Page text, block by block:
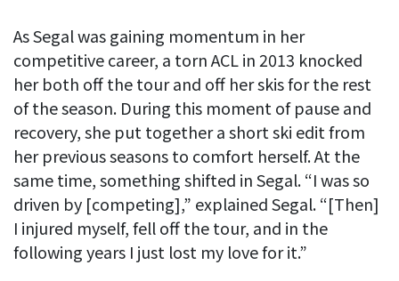
As Segal was gaining momentum in her
competitive career, a torn ACL in 2013 knocked
her both off the tour and off her skis for the rest
of the season. During this moment of pause and
recovery, she put together a short ski edit from
her previous seasons to comfort herself. At the
same time, something shifted in Segal. “I was so
driven by [competing],” explained Segal. “[Then]
I injured myself, fell off the tour, and in the
following years I just lost my love for it.”